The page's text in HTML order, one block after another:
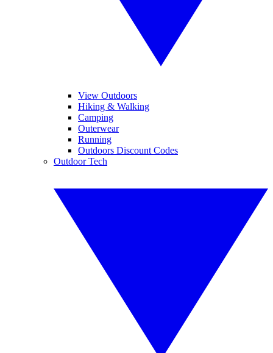
View Outdoors
Hiking & Walking
Camping
Outerwear
Running
Outdoors Discount Codes
Outdoor Tech